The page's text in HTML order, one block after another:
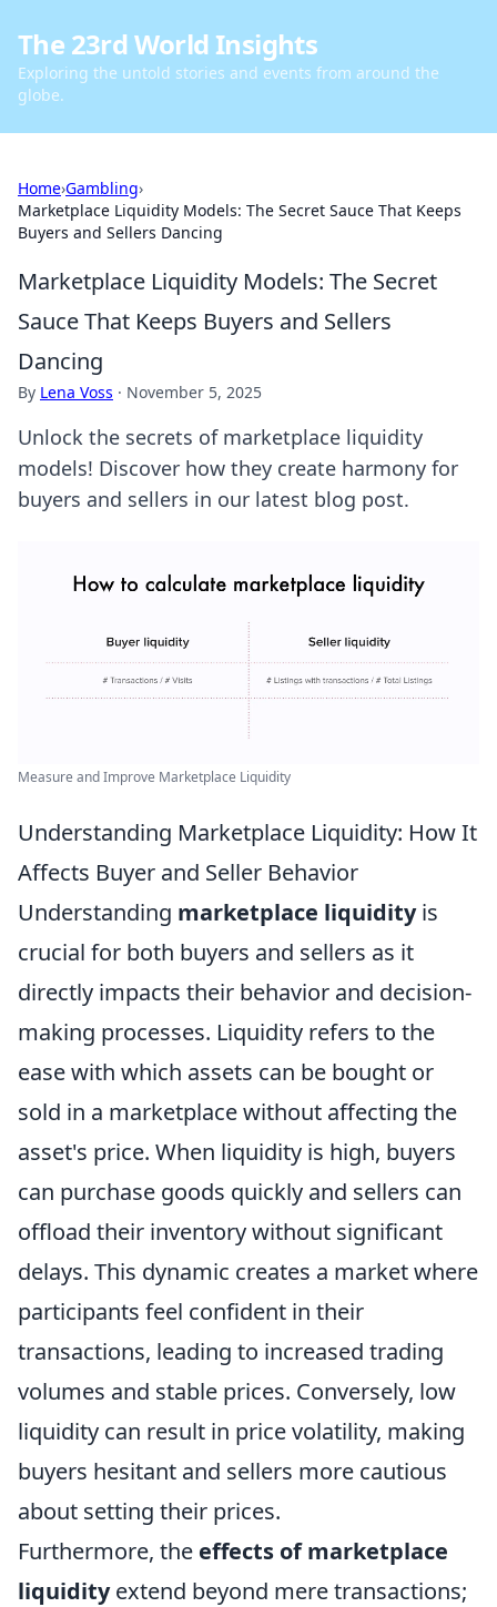
The 23rd World Insights
Exploring the untold stories and events from around the
globe.
Home›Gambling›
Marketplace Liquidity Models: The Secret Sauce That Keeps
Buyers and Sellers Dancing
Marketplace Liquidity Models: The Secret
Sauce That Keeps Buyers and Sellers
Dancing
By Lena Voss · November 5, 2025
Unlock the secrets of marketplace liquidity
models! Discover how they create harmony for
buyers and sellers in our latest blog post.
Measure and Improve Marketplace Liquidity
Understanding Marketplace Liquidity: How It
Affects Buyer and Seller Behavior
Understanding marketplace liquidityis
crucial for both buyers and sellers as it
directly impacts their behavior and decision-
making processes. Liquidity refers to the
ease with which assets can be bought or
sold in a marketplace without affecting the
asset's price. When liquidity is high, buyers
can purchase goods quickly and sellers can
offload their inventory without significant
delays. This dynamic creates a market where
participants feel confident in their
transactions, leading to increased trading
volumes and stable prices. Conversely, low
liquidity can result in price volatility, making
buyers hesitant and sellers more cautious
about setting their prices.
Furthermore, the effects of marketplace
liquidityextend beyond mere transactions;